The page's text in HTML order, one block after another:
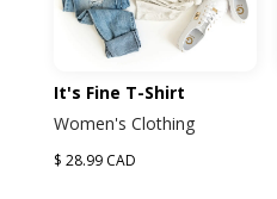
It's Fine T-Shirt
Women's Clothing
$ 28.99 CAD